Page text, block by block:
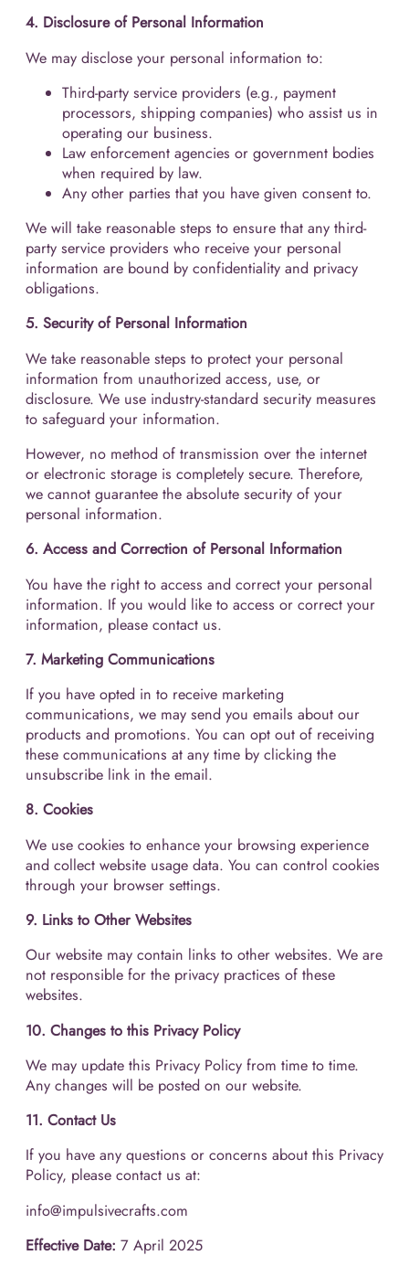
4. Disclosure of Personal Information
We may disclose your personal information to:
Third-party service providers (e.g., payment
processors, shipping companies) who assist us in
operating our business.
Law enforcement agencies or government bodies
when required by law.
Any other parties that you have given consent to.
We will take reasonable steps to ensure that any third-
party service providers who receive your personal
information are bound by confidentiality and privacy
obligations.
5. Security of Personal Information
We take reasonable steps to protect your personal
information from unauthorized access, use, or
disclosure. We use industry-standard security measures
to safeguard your information.
However, no method of transmission over the internet
or electronic storage is completely secure. Therefore,
we cannot guarantee the absolute security of your
personal information.
6. Access and Correction of Personal Information
You have the right to access and correct your personal
information. If you would like to access or correct your
information, please contact us.
7. Marketing Communications
If you have opted in to receive marketing
communications, we may send you emails about our
products and promotions. You can opt out of receiving
these communications at any time by clicking the
unsubscribe link in the email.
8. Cookies
We use cookies to enhance your browsing experience
and collect website usage data. You can control cookies
through your browser settings.
9. Links to Other Websites
Our website may contain links to other websites. We are
not responsible for the privacy practices of these
websites.
10. Changes to this Privacy Policy
We may update this Privacy Policy from time to time.
Any changes will be posted on our website.
11. Contact Us
If you have any questions or concerns about this Privacy
Policy, please contact us at:
info@impulsivecrafts.com
Effective Date: 7 April 2025